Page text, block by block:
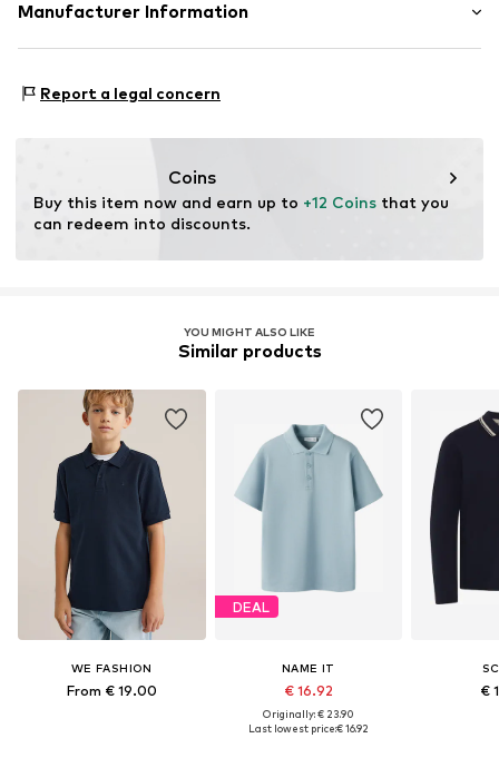
Material: 98% Cotton, 2% Elastane
Manufacturer Information
02-672 Warsaw
Report a legal concern
Coins
Buy this item now and earn up to +12 Coins that you
can redeem into discounts.
YOU MIGHT ALSO LIKE
Similar products
WE FASHION
From € 19.00
DEAL
NAME IT
€ 16.92
Originally: € 23.90
Last lowest price:€ 16.92
€